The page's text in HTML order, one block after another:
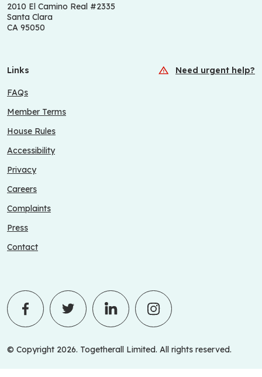
2010 El Camino Real #2335
Santa Clara
CA 95050
Links Need urgent help?
FAQs
Member Terms
House Rules
Accessibility
Privacy
Careers
Complaints
Press
Contact
© Copyright 2026. Togetherall Limited. All rights reserved.